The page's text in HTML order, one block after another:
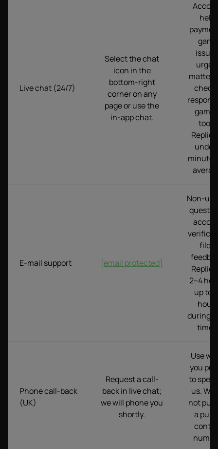
Live chat (24/7)
Select the chat
icon in the
bottom-right
corner on any
page or use the
in-app chat.
help,
game
tools.
under
E-mail support [email protected]
Non-
files,
2–4
up to
hours
during
Phone call-back
(UK)
Request a call-
back in live chat;
we will phone you
shortly.
Use
you
to
us. We
not
a